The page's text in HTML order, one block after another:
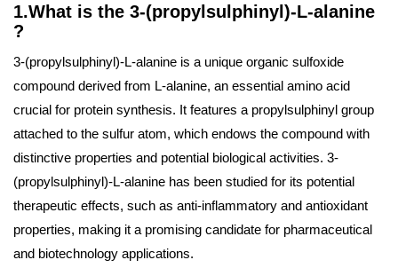
1.What is the 3-(propylsulphinyl)-L-alanine
?
3-(propylsulphinyl)-L-alanine is a unique organic sulfoxide
compound derived from L-alanine, an essential amino acid
crucial for protein synthesis. It features a propylsulphinyl group
attached to the sulfur atom, which endows the compound with
distinctive properties and potential biological activities. 3-
(propylsulphinyl)-L-alanine has been studied for its potential
therapeutic effects, such as anti-inflammatory and antioxidant
properties, making it a promising candidate for pharmaceutical
and biotechnology applications.